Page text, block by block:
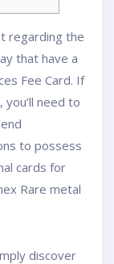
regarding the
that have a
Fee Card. If
need to
to possess
cards for
Rare metal
discover